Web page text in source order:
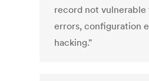
record not
errors, configuration
hacking."